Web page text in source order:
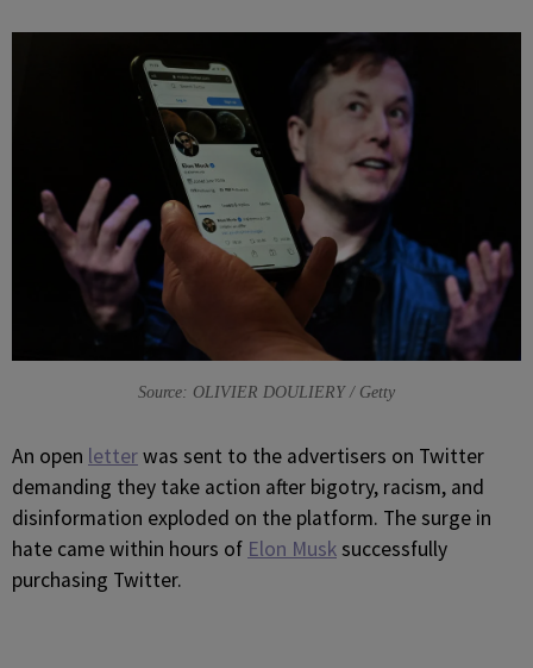
Source: OLIVIER DOULIERY / Getty
An open letterwas sent to the advertisers on Twitter
demanding they take action after bigotry, racism, and
disinformation exploded on the platform. The surge in
hate came within hours of Elon Musksuccessfully
purchasing Twitter.